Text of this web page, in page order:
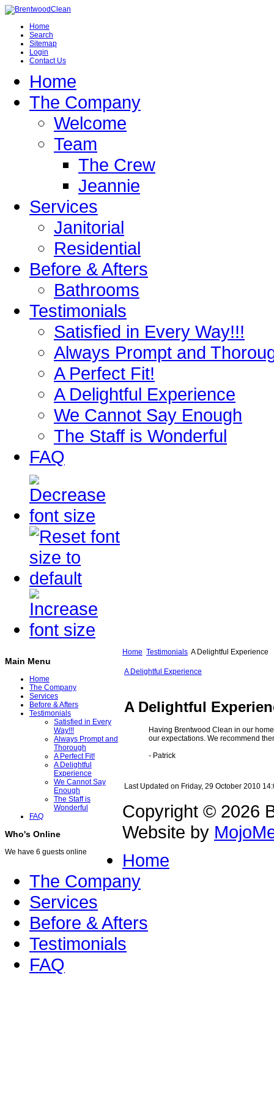
Home
Search
Sitemap
Login
Contact Us
Home
The Company
Welcome
Team
The Crew
Jeannie
Services
Janitorial
Residential
Before & Afters
Bathrooms
Testimonials
Satisfied in Every Way!!!
Always Prompt and
A Perfect Fit!
A Delightful Experience
We Cannot Say Enough
The Staff is Wonderful
FAQ
Main Menu
Home
The Company
Services
Before & Afters
Testimonials
Satisfied in Every
Way!!!
Always Prompt and
Thorough
A Perfect Fit!
A Delightful
Experience
We Cannot Say
Enough
The Staff is
Wonderful
FAQ
Who's Online
We have 6 guests online
Home Testimonials A Delightful Experience
A Delightful Experience
A Delightful
Having Brentwood Clean in our
our expectations. We recommend
- Patrick
Last Updated on Friday, 29 October 2010
Copyright © 2026
Website by
Home
The Company
Services
Before & Afters
Testimonials
FAQ